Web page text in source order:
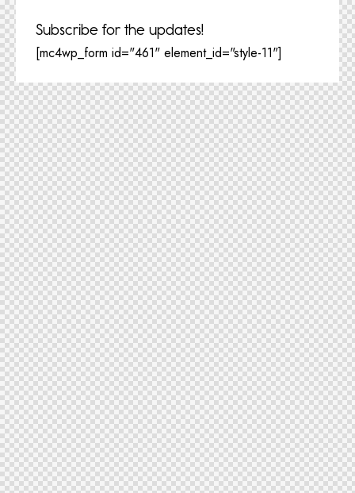
Subscribe for the updates!
[mc4wp_form id="461" element_id="style-11"]